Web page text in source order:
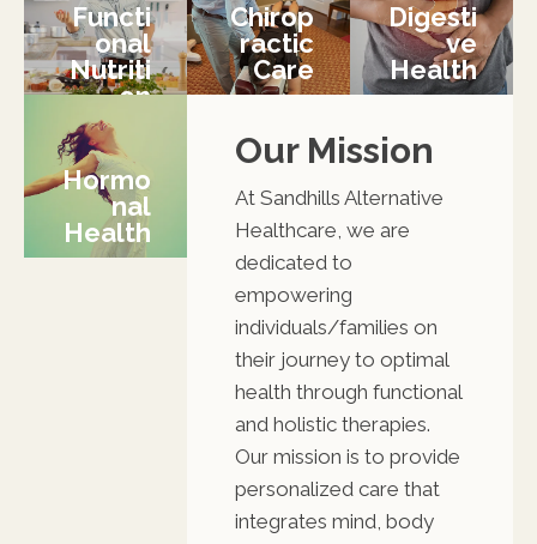
Functi
Onal
Nutriti
On
Chirop
Ractic
Care
Digesti
Ve
Health
Hormo
Nal
Health
Our Mission
At Sandhills Alternative
Healthcare, we are
dedicated to
empowering
individuals/families on
their journey to optimal
health through functional
and holistic therapies.
Our mission is to provide
personalized care that
integrates mind, body